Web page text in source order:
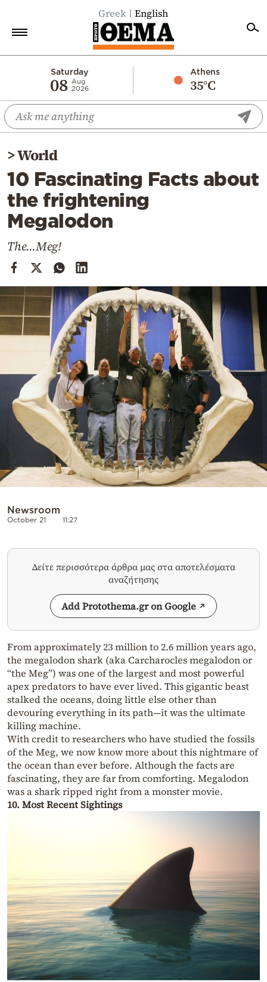
Greek English
Saturday
08 Aug
2026
Athens
35°C
Economy
World
Diaspora
Lifestyle
Travel
Culture
Cooking
Weather
Contact
Powered
>World
10 Fascinating Facts about
the frightening
Megalodon
The...Meg!
Newsroom
October 21 11:27
Δείτε περισσότερα άρθρα μας στα αποτελέσματα
αναζήτησης
Add Protothema.gr on Google
From approximately 23 million to 2.6 million years ago,
the megalodon shark (aka Carcharocles megalodon or
“the Meg”) was one of the largest and most powerful
apex predators to have ever lived. This gigantic beast
stalked the oceans, doing little else other than
devouring everything in its path—it was the ultimate
killing machine.
With credit to researchers who have studied the fossils
of the Meg, we now know more about this nightmare of
the ocean than ever before. Although the facts are
fascinating, they are far from comforting. Megalodon
was a shark ripped right from a monster movie.
10. Most Recent Sightings